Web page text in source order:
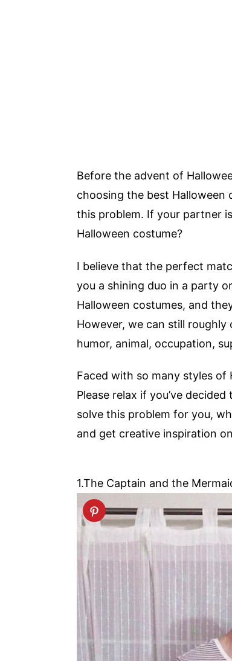
Before the advent of
choosing the best Halloween
this problem. If your partner
Halloween costume?
I believe that the perfect
you a shining duo in a party
Halloween costumes, and
However, we can still
humor, animal, occupation,
Faced with so many styles of
Please relax if you’ve
solve this problem for you,
and get creative inspiration
1.The Captain and the